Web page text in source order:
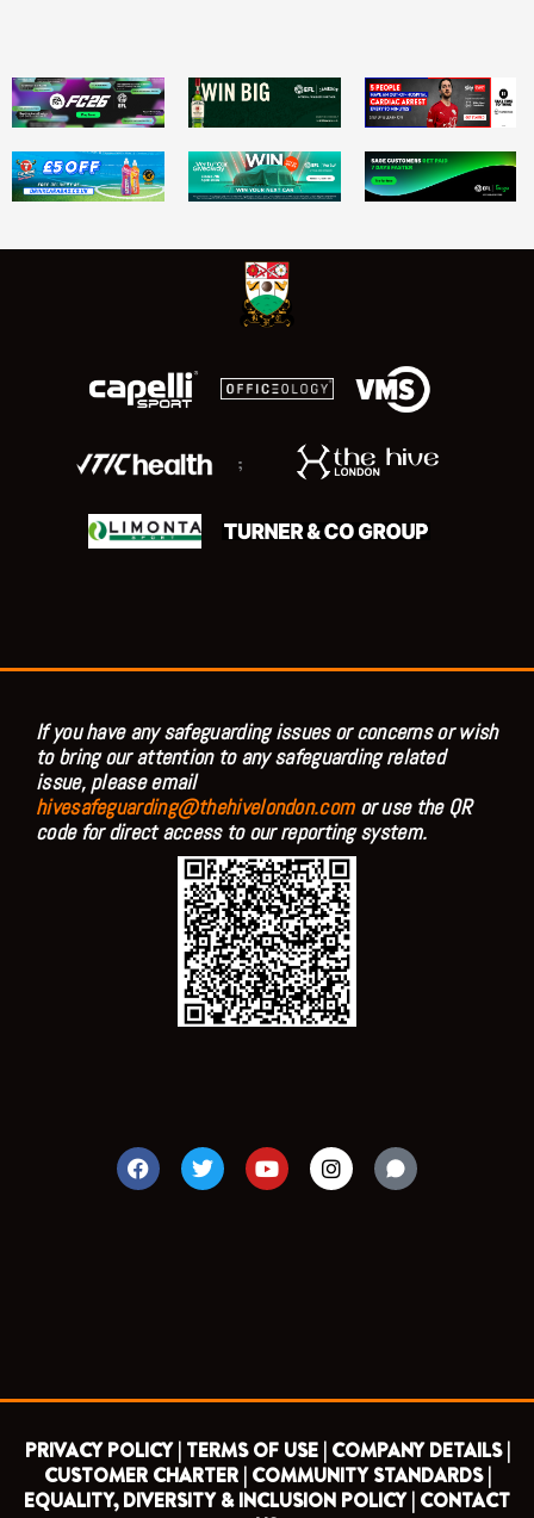
;
If you have any safeguarding issues or concerns or wish
to bring our attention to any safeguarding related
issue, please email
hivesafeguarding@thehivelondon.comor use the QR
code for direct access to our reporting system.
F
a
c
T
w
i
Y
o
u
I
n
s
PRIVACY POLICY | TERMS OF USE | COMPANY DETAILS |
CUSTOMER CHARTER | COMMUNITY STANDARDS |
EQUALITY, DIVERSITY & INCLUSION POLICY | CONTACT